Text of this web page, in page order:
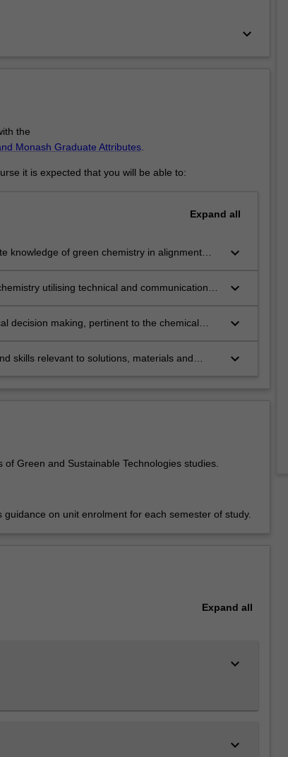
keyboard_arrow_down
the
Monash Graduate Attributes.
it is expected that you will be able to:
Expand all
knowledge of green chemistry in alignment
keyboard_arrow_down
utilising technical and communication
keyboard_arrow_down
decision making, pertinent to the chemical
keyboard_arrow_down
skills relevant to solutions, materials and
keyboard_arrow_down
Green and Sustainable Technologies studies.
guidance on unit enrolment for each semester of study.
Expand all
keyboard_arrow_down
keyboard_arrow_down